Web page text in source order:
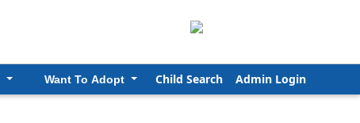
Want To Adopt Child Search Admin Login